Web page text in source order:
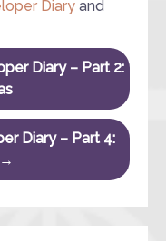
Diary and
Diary – Part 2:
Diary – Part 4:
→